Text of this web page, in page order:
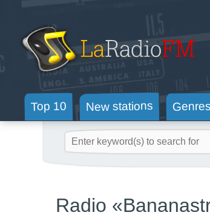
Top 10 New stations Genres
Radio